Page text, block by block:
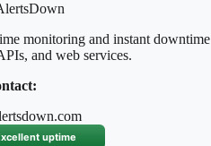
monitoring and instant downtime
and web services.